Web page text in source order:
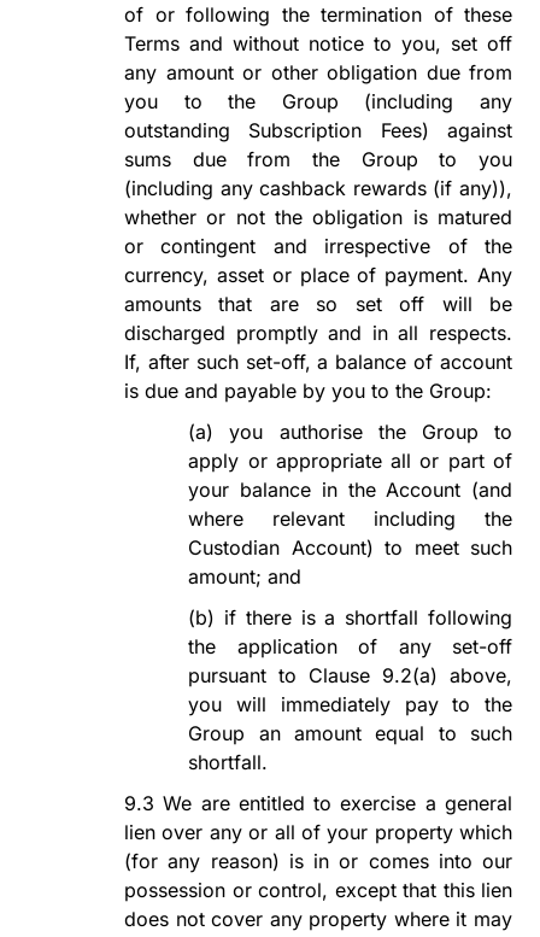
of or following the termination of these
Terms and without notice to you, set off
any amount or other obligation due from
you to the Group (including any
outstanding Subscription Fees) against
sums due from the Group to you
(including anycashback rewards(if any)),
whether or not the obligation is matured
or contingent and irrespective of the
currency, asset or place of payment. Any
amounts that are so set off will be
discharged promptly and in all respects.
If, after such set-off, a balance of account
is due and payable by you to the Group:
(a)you authorisethe Group to
apply or appropriate all or part of
your balance in the Account (and
where relevant including the
Custodian Account) to meet such
amount; and
(b) if there is a shortfall following
the application of any set-off
pursuant to Clause 9.2(a) above,
you will immediately pay to the
Group an amount equal to such
shortfall.
9.3We are entitled to exercise a general
lien over any or all of your property which
(for any reason) is in or comes into our
possession or control, except that this lien
does not cover any property where it may